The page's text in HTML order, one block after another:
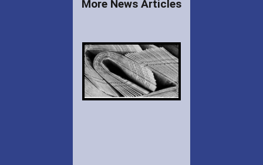
More News Articles